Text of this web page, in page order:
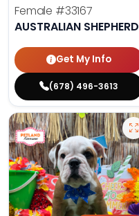
Female #33167
AUSTRALIAN SHEPHERD
Get My Info
(678) 496-3613